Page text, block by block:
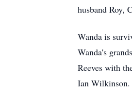
husband Roy,
Wanda is
Wanda's
Reeves with
Ian Wilkinson.